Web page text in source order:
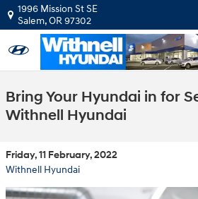
Skip to main content
1996 Mission St SE
Salem,OR97302
Bring Your Hyundai in for
Withnell Hyundai
Friday, 11 February, 2022
Withnell Hyundai